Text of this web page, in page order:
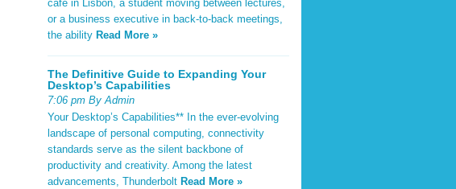
café in Lisbon, a student moving between lectures,
or a business executive in back-to-back meetings,
the ability Read More »
The Definitive Guide to Expanding Your
Desktop’s Capabilities
7:06 pm By Admin
Your Desktop’s Capabilities** In the ever-evolving
landscape of personal computing, connectivity
standards serve as the silent backbone of
productivity and creativity. Among the latest
advancements, Thunderbolt Read More »